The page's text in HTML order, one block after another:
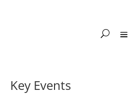
Key Events